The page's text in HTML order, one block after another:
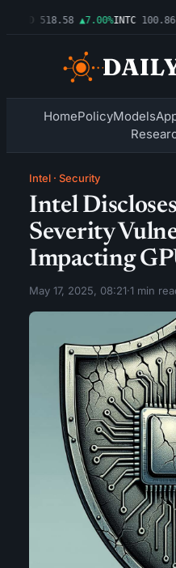
518.58 ▲7.00%INTC 100.86
HomePolicyModels
Intel · Security
Intel
Severity
Impacting
May 17, 2025, 08:21·1 min